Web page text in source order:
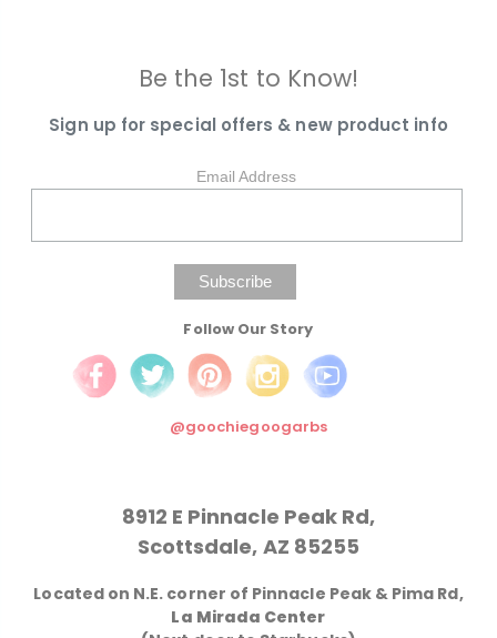
Be the 1st to Know!
Sign up for special offers & new product info
Email Address
Follow Our Story
@goochiegoogarbs
8912 E Pinnacle Peak Rd,
Scottsdale, AZ 85255
Located on N.E. corner of Pinnacle Peak & Pima Rd,
La Mirada Center